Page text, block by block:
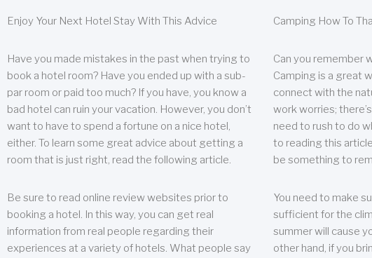
Enjoy Your Next Hotel Stay With This Advice
Have you made mistakes in the past when trying to
book a hotel room? Have you ended up with a sub-
par room or paid too much? If you have, you know a
bad hotel can ruin your vacation. However, you don’t
want to have to spend a fortune on a nice hotel,
either. To learn some great advice about getting a
room that is just right, read the following article.
Be sure to read online review websites prior to
booking a hotel. In this way, you can get real
information from real people regarding their
experiences at a variety of hotels. What people say
Camping How To
Can you remember
Camping is a great
connect with the
work worries;
need to rush to do
to reading this
be something to
You need to make
sufficient for the
summer will cause
other hand, if you